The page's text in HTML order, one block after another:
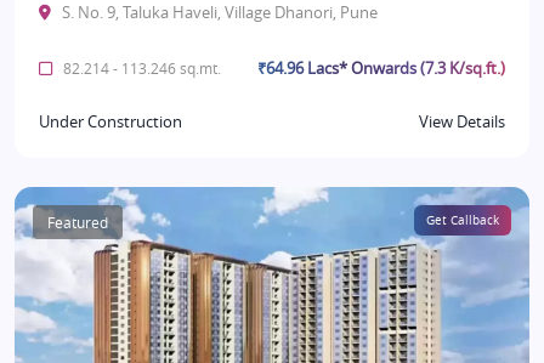
S. No. 9, Taluka Haveli, Village Dhanori, Pune
82.214 - 113.246 sq.mt. ₹64.96 Lacs* Onwards (7.3 K/sq.ft.)
Under Construction View Details
Featured Get Callback